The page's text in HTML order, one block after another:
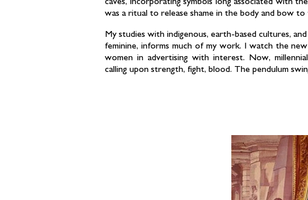
was a ritual to release shame in the body and bow
My studies with indigenous, earth-based cultures,
feminine, informs much of my work. I watch the
women in advertising with interest. Now,
calling upon strength, fight, blood. The pendulum